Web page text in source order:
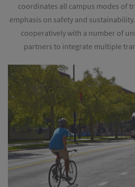
coordinates all campus modes of
emphasis on safety and
cooperatively with a number of
partners to integrate multiple